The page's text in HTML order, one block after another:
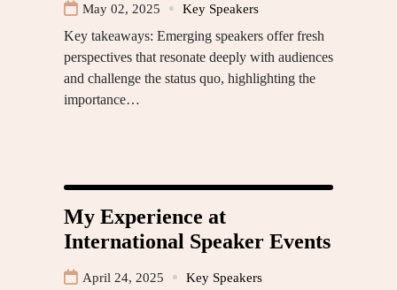
May 02, 2025 Key Speakers
Key takeaways: Emerging speakers offer fresh
perspectives that resonate deeply with audiences
and challenge the status quo, highlighting the
importance…
My Experience at
International Speaker Events
April 24, 2025 Key Speakers